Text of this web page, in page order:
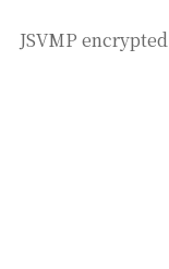
JSVMP encrypted